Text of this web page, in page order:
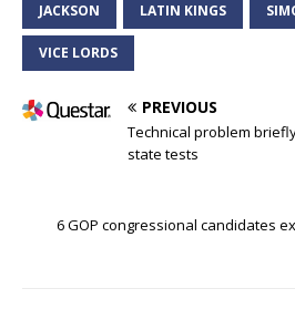
JACKSON LATIN KINGS
VICE LORDS
PREVIOUS
Technical problem
state tests
6 GOP congressional candidates